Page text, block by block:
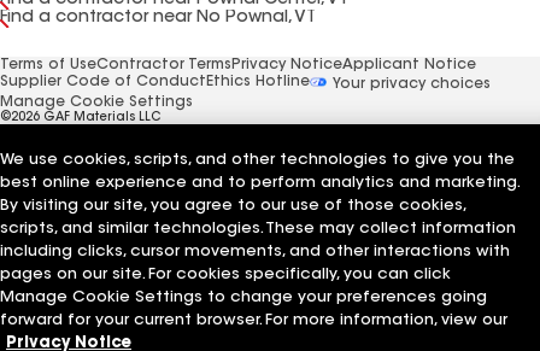
Find a contractor near No Pownal, VT
Terms of UseContractor Terms Privacy NoticeApplicant Notice
Supplier Code of Conduct Ethics Hotline
Your privacy choices
Manage Cookie Settings
©2026 GAF Materials LLC
We use cookies, scripts, and other technologies to give you the
best online experience and to perform analytics and marketing.
By visiting our site, you agree to our use of those cookies,
scripts, and similar technologies. These may collect information
including clicks, cursor movements, and other interactions with
pages on our site. For cookies specifically, you can click
Manage Cookie Settings to change your preferences going
forward for your current browser. For more information, view our
Privacy Notice